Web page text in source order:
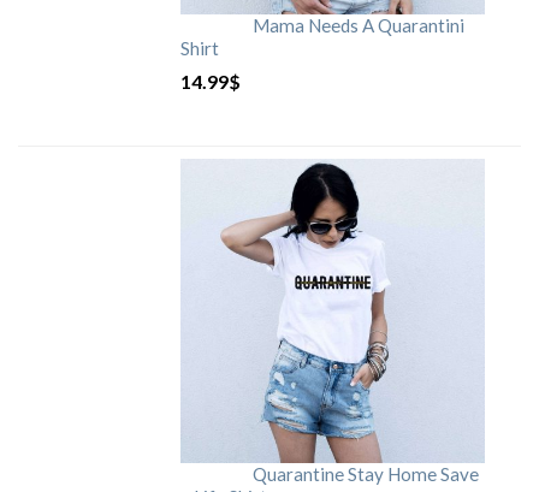
Mama Needs A Quarantini
Shirt
14.99$
Quarantine Stay Home Save